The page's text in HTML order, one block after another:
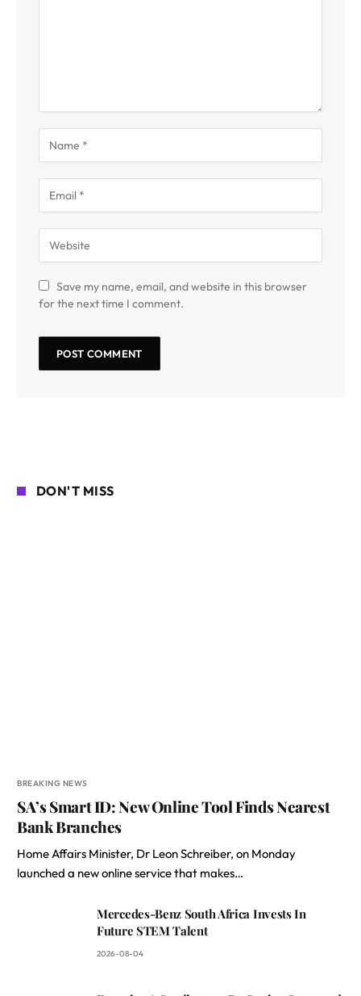
Save my name, email, and website in this browser
for the next time I comment.
DON'T MISS
BREAKING NEWS
SA’s Smart ID: New Online Tool Finds Nearest
Bank Branches
Home Affairs Minister, Dr Leon Schreiber, on Monday
launched a new online service that makes…
Mercedes-Benz South Africa Invests In
Future STEM Talent
2026-08-04